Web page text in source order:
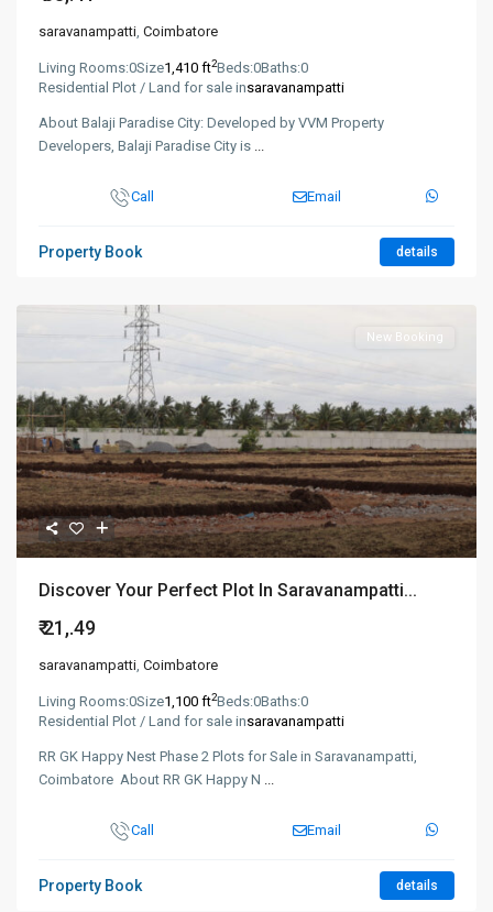
saravanampatti, Coimbatore
Living Rooms:0Size1,410 ft2Beds:0Baths:0
Residential Plot / Land for sale insaravanampatti
About Balaji Paradise City: Developed by VVM Property
Developers, Balaji Paradise City is ...
Call Email
Property Book details
New Booking
Discover Your Perfect Plot In Saravanampatti...
₹ 21,.49
saravanampatti, Coimbatore
Living Rooms:0Size1,100 ft2Beds:0Baths:0
Residential Plot / Land for sale insaravanampatti
RR GK Happy Nest Phase 2 Plots for Sale in Saravanampatti,
Coimbatore About RR GK Happy N ...
Call Email
Property Book details